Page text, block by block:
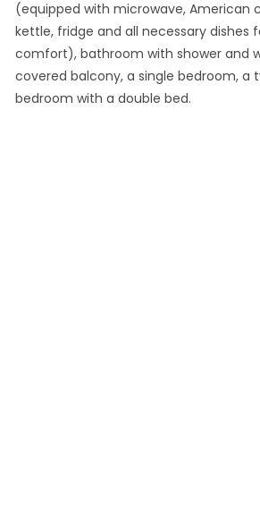
(equipped with microwave, American
kettle, fridge and all necessary dishes
comfort), bathroom with shower and
covered balcony, a single bedroom, a
bedroom with a double bed.